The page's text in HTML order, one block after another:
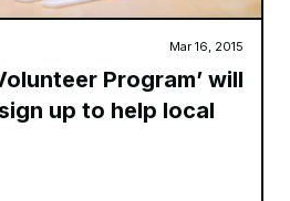
Mar 16, 2015
Program’ will
up to help local